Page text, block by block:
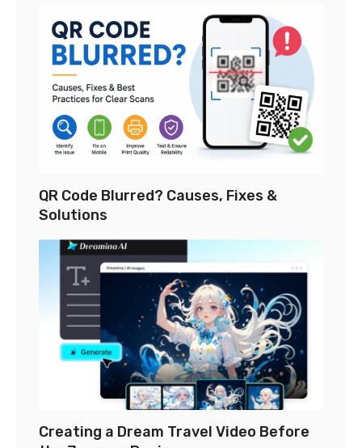
QR Code Blurred? Causes, Fixes &
Solutions
Creating a Dream Travel Video Before